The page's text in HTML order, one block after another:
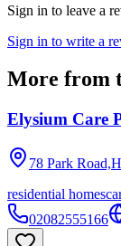
Sign in to leave a
Sign in to write a
More from
Elysium Care
78 Park
residential homes
02082555166